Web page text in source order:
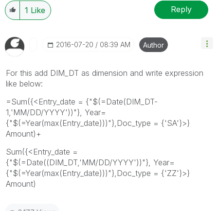
1 Like Reply
‎2016-07-20 08:39 AM Author
For this add DIM_DT as dimension and write expression
like below:
=Sum({<Entry_date = {"$(=Date(DIM_DT-
1,'MM/DD/YYYY'))"}, Year=
{"$(=Year(max(Entry_date)))"},Doc_type = {'SA'}>}
Amount)+
Sum({<Entry_date =
{"$(=Date((DIM_DT,'MM/DD/YYYY'))"}, Year=
{"$(=Year(max(Entry_date)))"},Doc_type = {'ZZ'}>}
Amount)